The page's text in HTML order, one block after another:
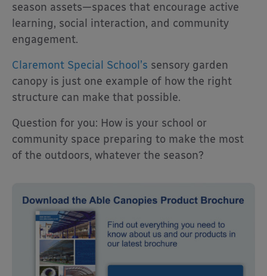
season assets—spaces that encourage active
learning, social interaction, and community
engagement.
Claremont Special School’s sensory garden
canopy is just one example of how the right
structure can make that possible.
Question for you: How is your school or
community space preparing to make the most
of the outdoors, whatever the season?